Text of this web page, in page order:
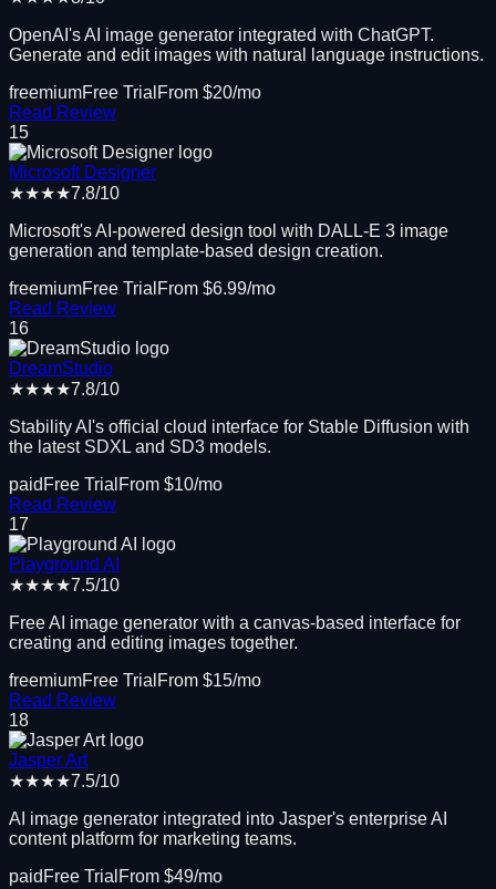
OpenAI's AI image generator integrated with ChatGPT.
Generate and edit images with natural language instructions.
freemiumFree Trial From $20/mo
Read Review
15
Microsoft Designer
★★★★7.8/10
Microsoft's AI-powered design tool with DALL-E 3 image
generation and template-based design creation.
freemiumFree Trial From $6.99/mo
Read Review
16
DreamStudio
★★★★7.8/10
Stability AI's official cloud interface for Stable Diffusion with
the latest SDXL and SD3 models.
paid Free Trial From $10/mo
Read Review
17
Playground AI
★★★★7.5/10
Free AI image generator with a canvas-based interface for
creating and editing images together.
freemiumFree Trial From $15/mo
Read Review
18
Jasper Art
★★★★7.5/10
AI image generator integrated into Jasper's enterprise AI
content platform for marketing teams.
paid Free Trial From $49/mo